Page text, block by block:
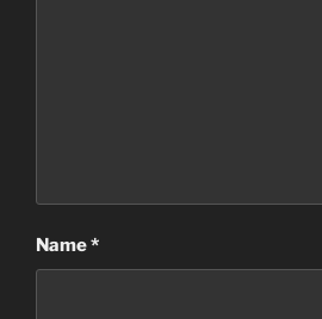
Name*